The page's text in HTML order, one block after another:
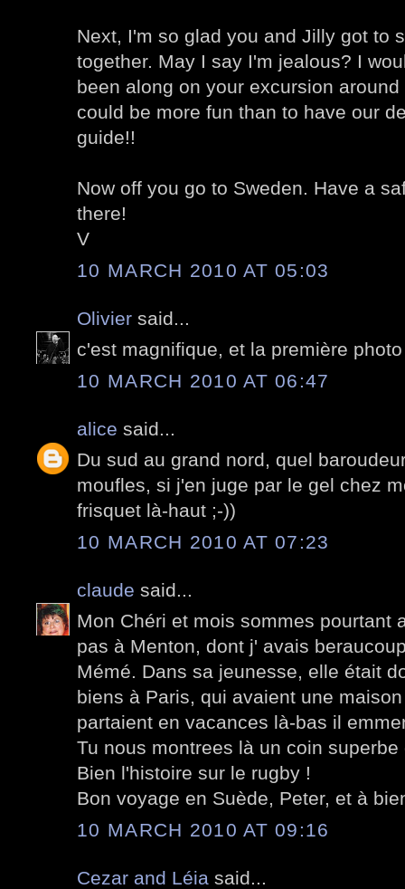
Next, I'm so glad you and Jilly got to
together. May I say I'm jealous? I
been along on your excursion
could be more fun than to have our
guide!!
Now off you go to Sweden. Have a
there!
V
10 MARCH 2010 AT 05:03
Olivier said...
c'est magnifique, et la première
10 MARCH 2010 AT 06:47
alice said...
Du sud au grand nord, quel
moufles, si j'en juge par le gel chez
frisquet là-haut ;-))
10 MARCH 2010 AT 07:23
claude said...
Mon Chéri et mois sommes pourtant
pas à Menton, dont j' avais
Mémé. Dans sa jeunesse, elle était
biens à Paris, qui avaient une
partaient en vacances là-bas il
Tu nous montrees là un coin
Bien l'histoire sur le rugby !
Bon voyage en Suède, Peter, et à
10 MARCH 2010 AT 09:16
Cezar and Léia said...